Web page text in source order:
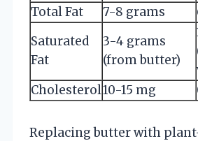
Total Fat
7-8 grams
Saturated
Fat
3-4 grams
(from butter)
Cholesterol10-15 mg
Replacing butter with